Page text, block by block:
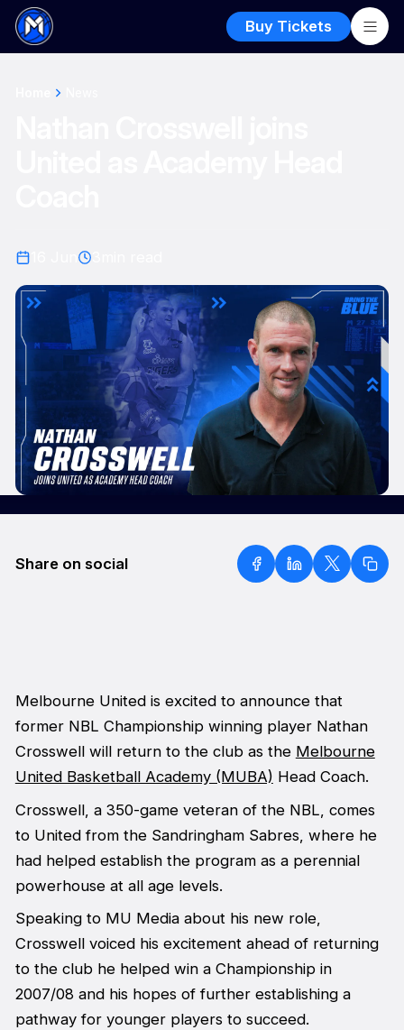
Buy Tickets
Share on social
Melbourne United is excited to announce that
former NBL Championship winning player Nathan
Crosswell will return to the club as the Melbourne
United Basketball Academy (MUBA) Head Coach.
Crosswell, a 350-game veteran of the NBL, comes
to United from the Sandringham Sabres, where he
had helped establish the program as a perennial
powerhouse at all age levels.
Speaking to MU Media about his new role,
Crosswell voiced his excitement ahead of returning
to the club he helped win a Championship in
2007/08 and his hopes of further establishing a
pathway for younger players to succeed.